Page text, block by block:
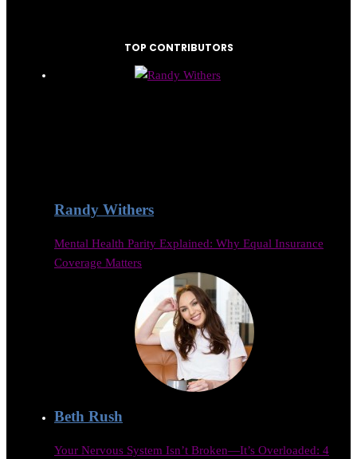
TOP CONTRIBUTORS
Randy Withers
Mental Health Parity Explained: Why Equal Insurance
Coverage Matters
Beth Rush
Your Nervous System Isn’t Broken—It’s Overloaded: 4